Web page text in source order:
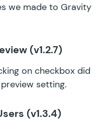
we made to Gravity
(v1.2.7)
on checkbox did
setting.
(v1.3.4)